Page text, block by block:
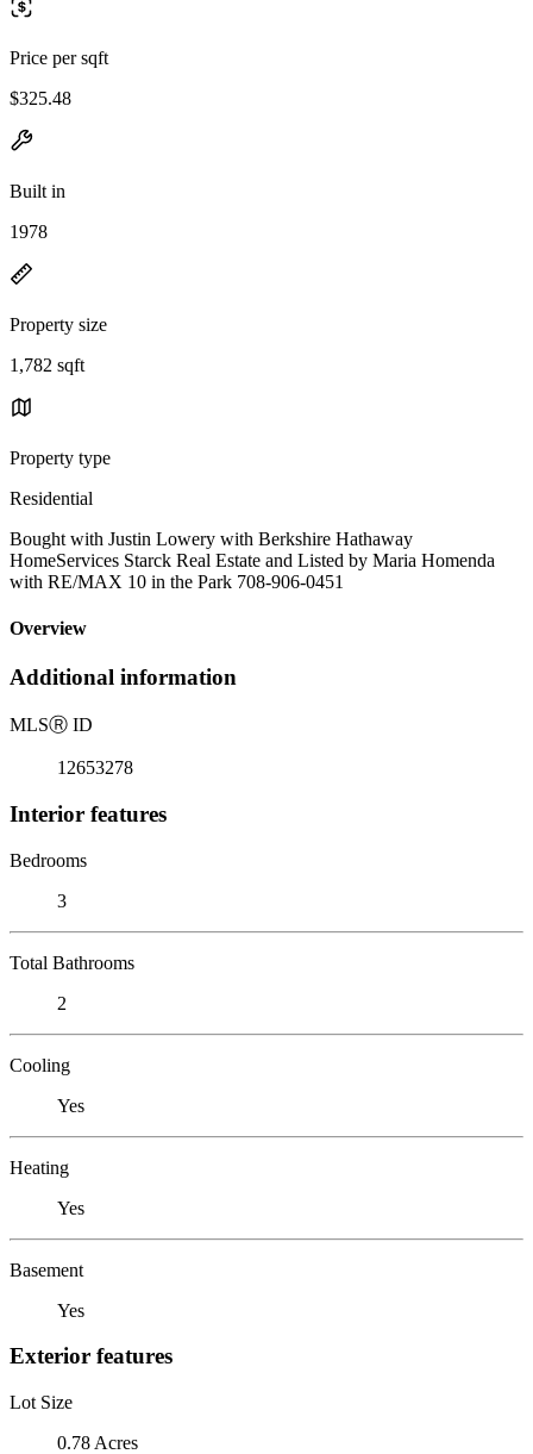
Price per sqft
$325.48
Built in
1978
Property size
1,782 sqft
Property type
Residential
Bought with Justin Lowery with Berkshire Hathaway
HomeServices Starck Real Estate and Listed by Maria Homenda
with RE/MAX 10 in the Park 708-906-0451
Overview
Additional information
MLSⓇ ID
12653278
Interior features
Bedrooms
3
Total Bathrooms
2
Cooling
Yes
Heating
Yes
Basement
Yes
Exterior features
Lot Size
0.78 Acres